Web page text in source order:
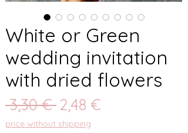
White or Green
wedding invitation
with dried flowers
3,30 € Prix
original
2,48 €
price without shipping